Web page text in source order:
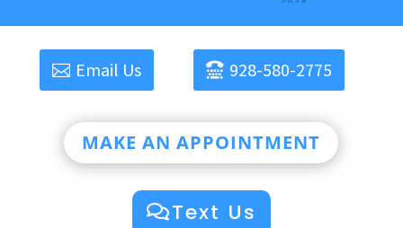
Email Us 928-580-2775
MAKE AN APPOINTMENT
Text Us